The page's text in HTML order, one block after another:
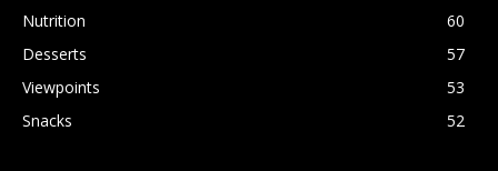
Nutrition
60
Desserts
57
Viewpoints
53
Snacks
52